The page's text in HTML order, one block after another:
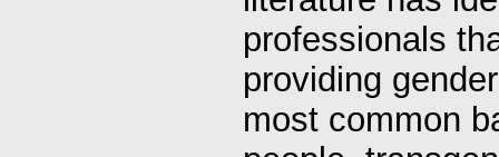
professionals
providing
most common